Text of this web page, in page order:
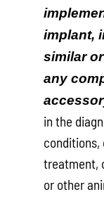
implant,
similar
any
in the
conditions,
treatment,
or other